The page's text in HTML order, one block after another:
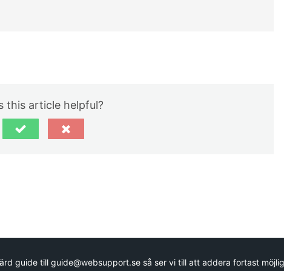
this article helpful?
guide till guide@websupport.se så ser vi till att addera fortast